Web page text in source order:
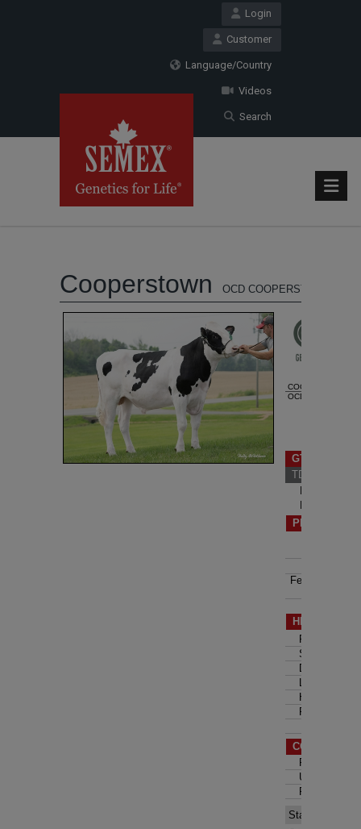
Login
Customer
Language/Country
Videos
Search